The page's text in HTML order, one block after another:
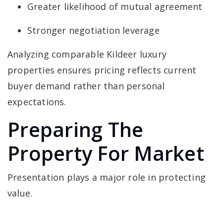
Greater likelihood of mutual agreement
Stronger negotiation leverage
Analyzing comparable Kildeer luxury
properties ensures pricing reflects current
buyer demand rather than personal
expectations.
Preparing The
Property For Market
Presentation plays a major role in protecting
value.